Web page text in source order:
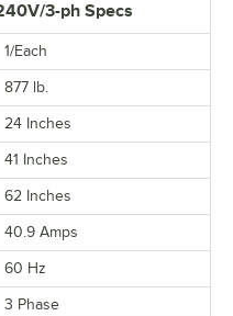
3-ph Specs
1/Each
877 lb.
24 Inches
41 Inches
62 Inches
40.9 Amps
60 Hz
3 Phase